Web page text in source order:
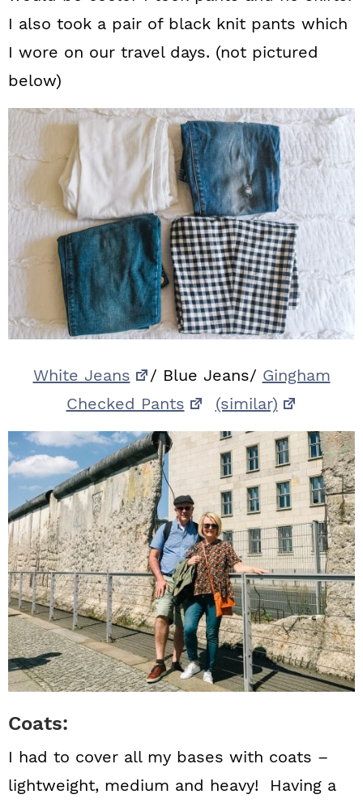
I also took a pair of black knit pants which
I wore on our travel days. (not pictured
below)
White Jeans / Blue Jeans/ Gingham
Checked Pants
(similar)
Coats:
I had to cover all my bases with coats –
lightweight, medium and heavy! Having a